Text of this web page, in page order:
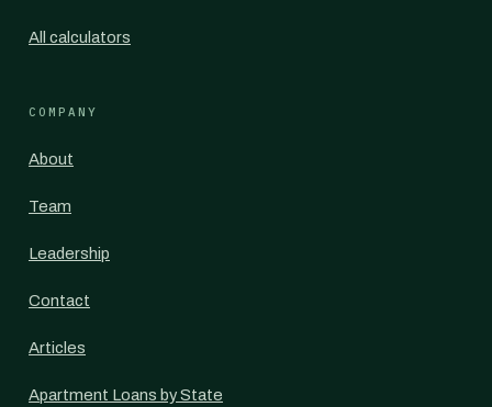
All calculators
COMPANY
About
Team
Leadership
Contact
Articles
Apartment Loans by State